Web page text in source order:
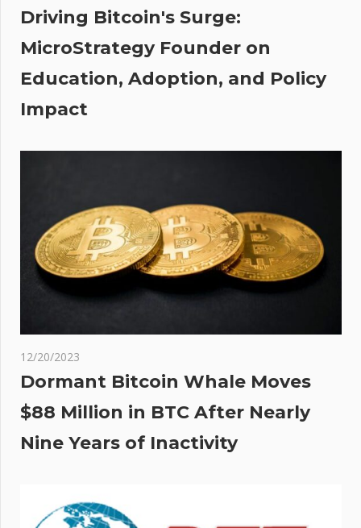
to
Driving Bitcoin's Surge:
MicroStrategy Founder on
Education, Adoption, and Policy
Impact
12/20/2023
Dormant Bitcoin Whale Moves
$88 Million in BTC After Nearly
Nine Years of Inactivity